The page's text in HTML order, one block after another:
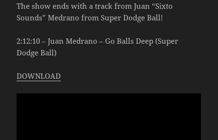
The show ends with a track from Juan “Sixto
Sounds” Medrano from Super Dodge Ball!
2:12:10 – Juan Medrano – Go Balls Deep (Super
Dodge Ball)
DOWNLOAD